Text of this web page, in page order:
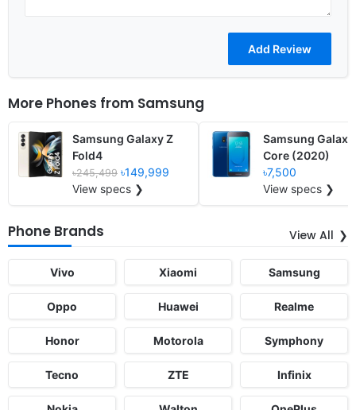
More Phones from Samsung
Samsung Galaxy Z
Fold4
৳245,499 ৳149,999
View specs ❯
Samsung
Core (2020)
৳7,500
View specs ❯
Phone Brands View All
Vivo Xiaomi Samsung
Oppo Huawei Realme
Honor Motorola Symphony
Tecno ZTE Infinix